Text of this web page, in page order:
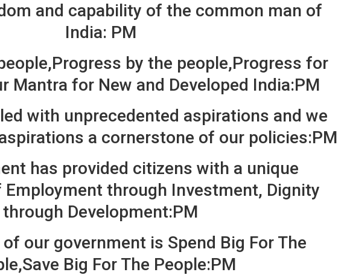
and capability of the common man of
India: PM
by the people,Progress for
Mantra for New and Developed India:PM
with unprecedented aspirations and we
a cornerstone of our policies:PM
has provided citizens with a unique
through Investment, Dignity
through Development:PM
our government is Spend Big For The
Big For The People:PM